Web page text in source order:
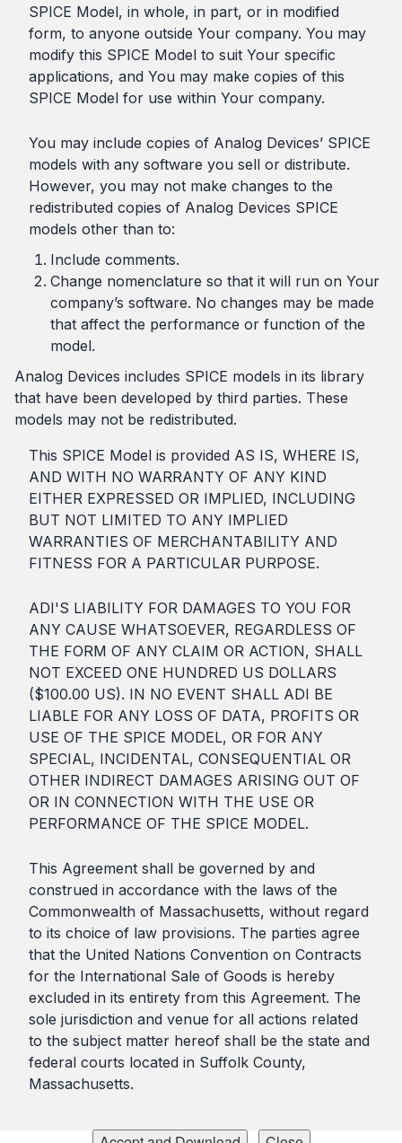
SPICE Model, in whole, in part, or in modified
form, to anyone outside Your company. You may
modify this SPICE Model to suit Your specific
applications, and You may make copies of this
SPICE Model for use within Your company.
You may include copies of Analog Devices’ SPICE
models with any software you sell or distribute.
However, you may not make changes to the
redistributed copies of Analog Devices SPICE
models other than to:
Include comments.
Change nomenclature so that it will run on Your
company’s software. No changes may be made
that affect the performance or function of the
model.
Analog Devices includes SPICE models in its library
that have been developed by third parties. These
models may not be redistributed.
This SPICE Model is provided AS IS, WHERE IS,
AND WITH NO WARRANTY OF ANY KIND
EITHER EXPRESSED OR IMPLIED, INCLUDING
BUT NOT LIMITED TO ANY IMPLIED
WARRANTIES OF MERCHANTABILITY AND
FITNESS FOR A PARTICULAR PURPOSE.
ADI'S LIABILITY FOR DAMAGES TO YOU FOR
ANY CAUSE WHATSOEVER, REGARDLESS OF
THE FORM OF ANY CLAIM OR ACTION, SHALL
NOT EXCEED ONE HUNDRED US DOLLARS
($100.00 US). IN NO EVENT SHALL ADI BE
LIABLE FOR ANY LOSS OF DATA, PROFITS OR
USE OF THE SPICE MODEL, OR FOR ANY
SPECIAL, INCIDENTAL, CONSEQUENTIAL OR
OTHER INDIRECT DAMAGES ARISING OUT OF
OR IN CONNECTION WITH THE USE OR
PERFORMANCE OF THE SPICE MODEL.
This Agreement shall be governed by and
construed in accordance with the laws of the
Commonwealth of Massachusetts, without regard
to its choice of law provisions. The parties agree
that the United Nations Convention on Contracts
for the International Sale of Goods is hereby
excluded in its entirety from this Agreement. The
sole jurisdiction and venue for all actions related
to the subject matter hereof shall be the state and
federal courts located in Suffolk County,
Massachusetts.